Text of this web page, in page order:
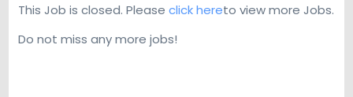
This Job is closed. Please click hereto view more Jobs.
Do not miss any more jobs!